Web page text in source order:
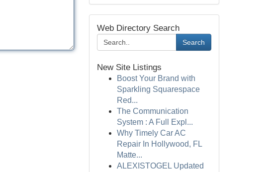
Web Directory Search
Search
New Site Listings
Boost Your Brand with
Sparkling Squarespace
Red...
The Communication
System : A Full Expl...
Why Timely Car AC
Repair In Hollywood, FL
Matte...
ALEXISTOGEL Updated